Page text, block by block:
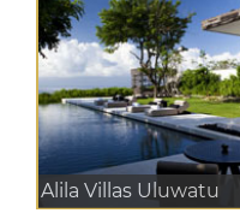
Alila Villas Uluwatu